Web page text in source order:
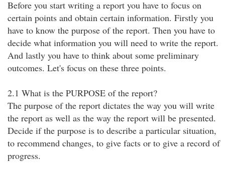
Before you start writing a report you have to focus on
certain points and obtain certain information. Firstly you
have to know the purpose of the report. Then you have to
decide what information you will need to write the report.
And lastly you have to think about some preliminary
outcomes. Let's focus on these three points.
2.1 What is the PURPOSE of the report?
The purpose of the report dictates the way you will write
the report as well as the way the report will be presented.
Decide if the purpose is to describe a particular situation,
to recommend changes, to give facts or to give a record of
progress.